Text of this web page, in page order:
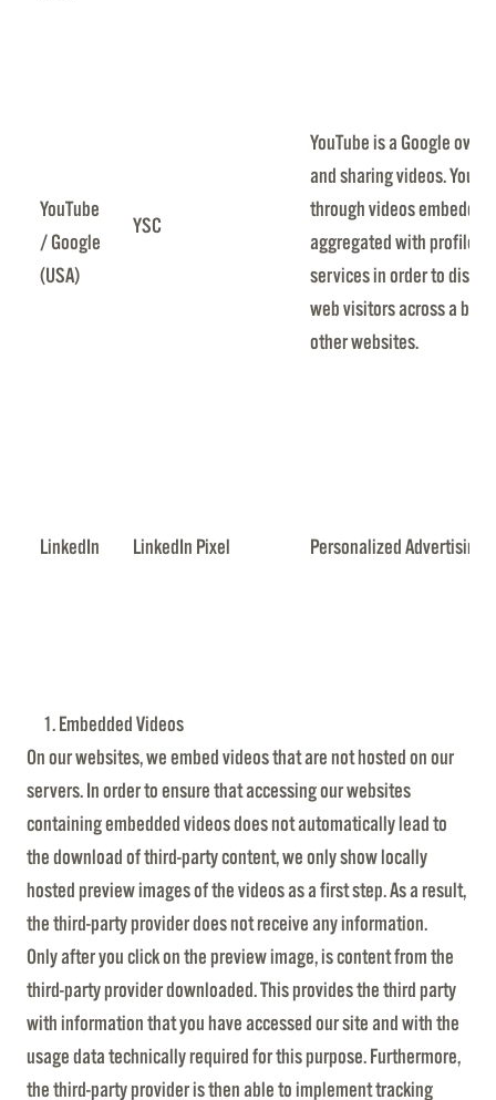
YouTube
/ Google
(USA)
YSC
YouTube is a Google
and sharing videos.
through videos
aggregated with profile
services in order to
web visitors across a
other websites.
LinkedIn LinkedIn Pixel Personalized Advertising
Embedded Videos
On our websites, we embed videos that are not hosted on our
servers. In order to ensure that accessing our websites
containing embedded videos does not automatically lead to
the download of third-party content, we only show locally
hosted preview images of the videos as a first step. As a result,
the third-party provider does not receive any information.
Only after you click on the preview image, is content from the
third-party provider downloaded. This provides the third party
with information that you have accessed our site and with the
usage data technically required for this purpose. Furthermore,
the third-party provider is then able to implement tracking